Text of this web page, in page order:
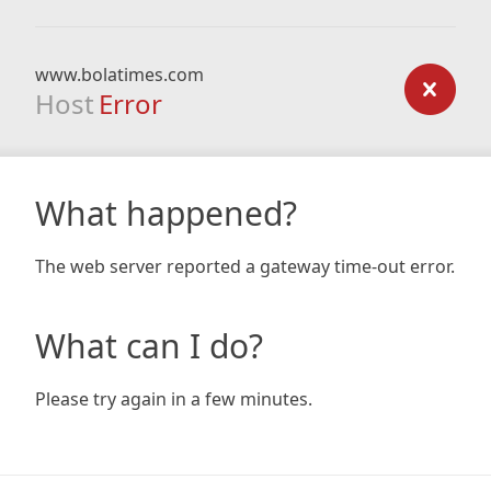
www.bolatimes.com
Host Error
What happened?
The web server reported a gateway time-out error.
What can I do?
Please try again in a few minutes.